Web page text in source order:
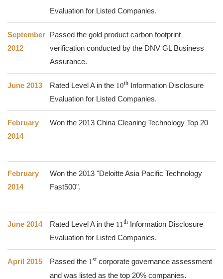
Evaluation for Listed Companies.
September
2012
Passed the gold product carbon footprint
verification conducted by the DNV GL Business
Assurance.
June 2013 Rated Level A in the 10th Information Disclosure
Evaluation for Listed Companies.
February
2014
Won the 2013 China Cleaning Technology Top 20
February
2014
Won the 2013 "Deloitte Asia Pacific Technology
Fast500".
June 2014 Rated Level A in the 11 th Information Disclosure
Evaluation for Listed Companies.
April 2015 Passed the 1 st corporate governance assessment
and was listed as the top 20% companies.